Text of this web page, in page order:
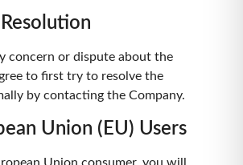
concern or dispute about the
to first try to resolve the
by contacting the Company.
Union (EU) Users